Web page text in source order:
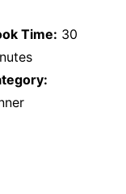
Time: 30